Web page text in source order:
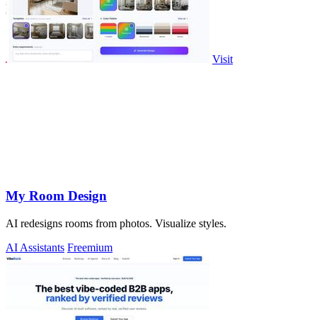
Visit
My Room Design
AI redesigns rooms from photos. Visualize styles.
AI Assistants Freemium